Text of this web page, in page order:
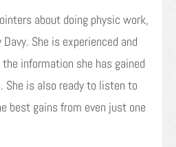
about doing physic work,
She is experienced and
information she has gained
She is also ready to listen to
best gains from even just one